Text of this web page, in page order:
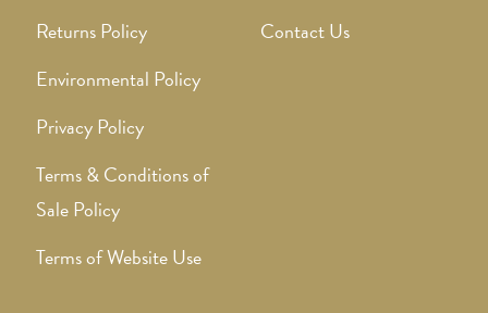
Returns Policy
Environmental Policy
Privacy Policy
Terms & Conditions of
Sale Policy
Terms of Website Use
Contact Us